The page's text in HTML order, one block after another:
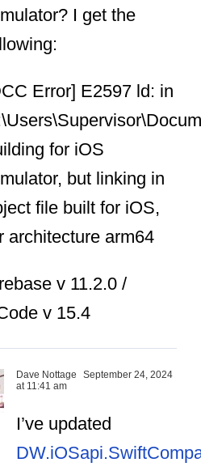
I get the
Error] E2597 ld: in
for iOS
but linking in
file built for iOS,
architecture arm64
v 11.2.0 /
v 15.4
Dave Nottage
September 24, 2024
at 11:41 am
I’ve updated